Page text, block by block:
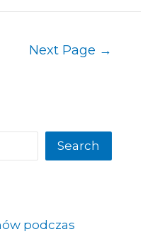
Next Page →
Search
podczas